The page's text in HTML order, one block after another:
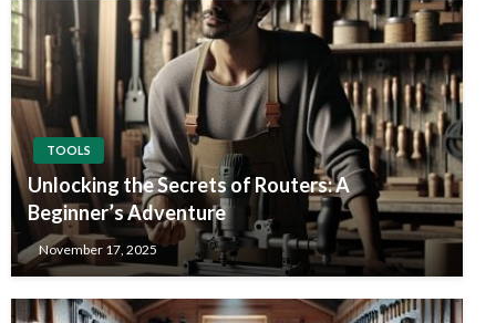
TOOLS
Unlocking the Secrets of Routers: A
Beginner’s Adventure
November 17, 2025